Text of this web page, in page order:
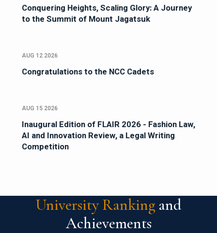
Conquering Heights, Scaling Glory: A Journey
to the Summit of Mount Jagatsuk
AUG 12 2026
Congratulations to the NCC Cadets
AUG 15 2026
Inaugural Edition of FLAIR 2026 - Fashion Law,
AI and Innovation Review, a Legal Writing
Competition
University Ranking and
Achievements